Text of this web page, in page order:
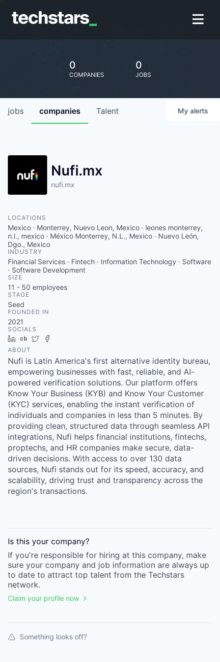
0
COMPANIES
0
JOBS
jobs companies Talent My alerts
Nufi.mx
nufi.mx
LOCATIONS
Mexico · Monterrey, Nuevo Leon, Mexico · leones monterrey,
n.l., mexico · México Monterrey, N.L., Mexico · Nuevo León,
Dgo., Mexico
INDUSTRY
Financial Services · Fintech · Information Technology · Software
· Software Development
SIZE
11 - 50 employees
STAGE
Seed
FOUNDED IN
2021
SOCIALS
LinkedIn
Crunchbase
Twitter
ABOUT
Nufi is Latin America's first alternative identity bureau,
empowering businesses with fast, reliable, and AI-
powered verification solutions. Our platform offers
Know Your Business (KYB) and Know Your Customer
(KYC) services, enabling the instant verification of
individuals and companies in less than 5 minutes. By
providing clean, structured data through seamless API
integrations, Nufi helps financial institutions, fintechs,
proptechs, and HR companies make secure, data-
driven decisions. With access to over 130 data
sources, Nufi stands out for its speed, accuracy, and
scalability, driving trust and transparency across the
region's transactions.
Is this your company?
If you're responsible for hiring at this company, make
sure your company and job information are always up
to date to attract top talent from the Techstars
network.
Claim your profile now
Something looks off?